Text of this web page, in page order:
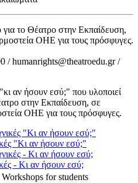
για το Θέατρο στην Εκπαίδευση,
ΟΗΕ για τους πρόσφυγες.
/ humanrights@theatroedu.gr /
αν ήσουν εσύ;" που υλοποιεί
στην Εκπαίδευση, σε
ΟΗΕ για τους πρόσφυγες.
"Κι αν ήσουν εσύ;"
- Κι αν ήσουν εσύ;
Workshops for students